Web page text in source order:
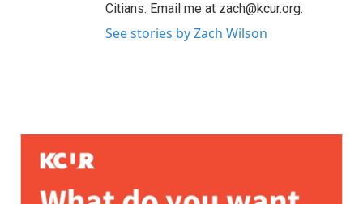
Citians. Email me at zach@kcur.org.
See stories by Zach Wilson